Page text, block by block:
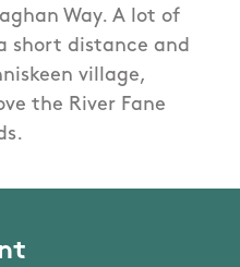
Way. A lot of
short distance and
village,
the River Fane